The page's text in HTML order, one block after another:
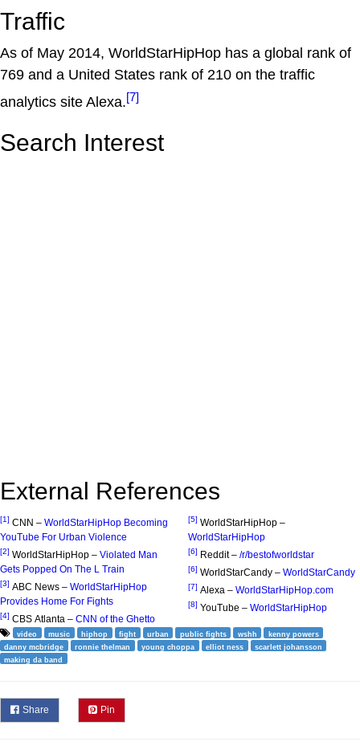
Traffic
As of May 2014, WorldStarHipHop has a global rank of
769 and a United States rank of 210 on the traffic
analytics site Alexa.[7]
Search Interest
External References
[1] CNN – WorldStarHipHop Becoming
YouTube For Urban Violence
[2] WorldStarHipHop – Violated Man
Gets Popped On The L Train
[3] ABC News – WorldStarHipHop
Provides Home For Fights
[4] CBS Atlanta – CNN of the Ghetto
[5] WorldStarHipHop –
WorldStarHipHop
[6] Reddit – /r/bestofworldstar
[6] WorldStarCandy – WorldStarCandy
[7] Alexa – WorldStarHipHop.com
[8] YouTube – WorldStarHipHop
video music hiphop fight urban public fights wshh
kenny powers
danny mcbridge
ronnie thelman young choppa elliot ness
scarlett johansson
making da band
Share Pin